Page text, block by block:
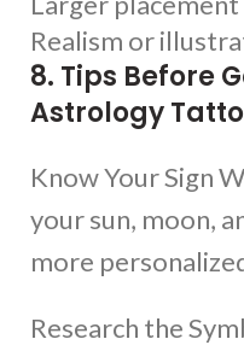
Realism or
8. Tips Before
Astrology
Know Your Sign
your sun, moon,
more
Research the